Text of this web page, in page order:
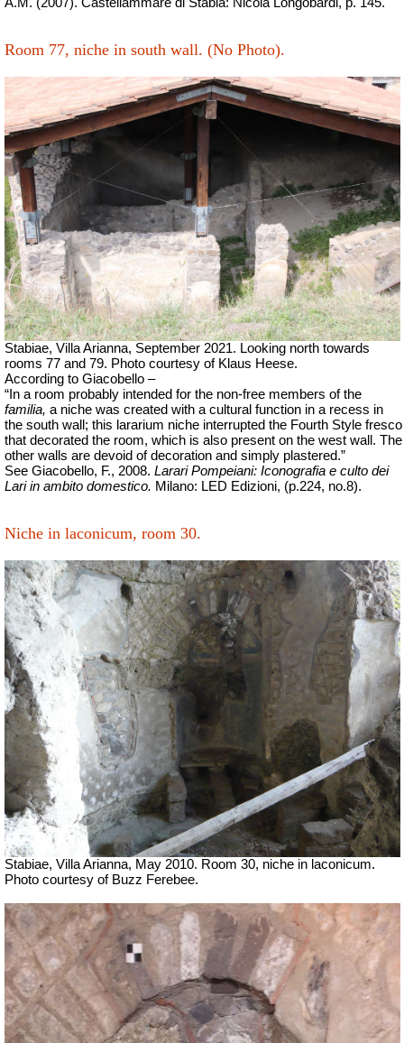
Room 77, niche in south wall. (No Photo).
Stabiae, Villa Arianna, September 2021. Looking north towards
rooms 77 and 79. Photo courtesy of Klaus Heese.
According to Giacobello –
“In a room probably intended for the non-free members of the
familia, a niche was created with a cultural function in a recess in
the south wall; this lararium niche interrupted the Fourth Style fresco
that decorated the room, which is also present on the west wall. The
other walls are devoid of decoration and simply plastered.”
See Giacobello, F., 2008. Larari Pompeiani: Iconografia e culto dei
Lari in ambito domestico. Milano: LED Edizioni, (p.224, no.8).
Niche in laconicum, room 30.
Stabiae, Villa Arianna, May 2010. Room 30, niche in laconicum.
Photo courtesy of Buzz Ferebee.